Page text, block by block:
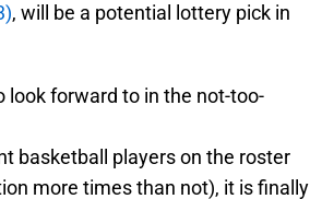
, will be a potential lottery pick in
look forward to in the not-too-
basketball players on the roster
more times than not), it is finally